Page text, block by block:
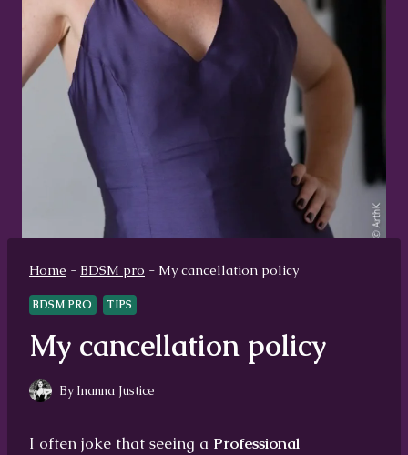
Home - BDSM pro - My cancellation policy
BDSM PRO TIPS
My cancellation policy
By Inanna Justice
I often joke that seeing a Professional